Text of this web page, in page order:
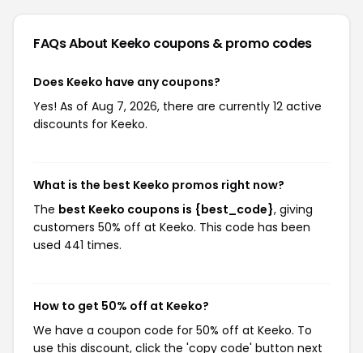
FAQs About Keeko coupons & promo codes
Does Keeko have any coupons?
Yes! As of Aug 7, 2026, there are currently 12 active
discounts for Keeko.
What is the best Keeko promos right now?
The best Keeko coupons is {best_code}, giving
customers 50% off at Keeko. This code has been
used 441 times.
How to get 50% off at Keeko?
We have a coupon code for 50% off at Keeko. To
use this discount, click the 'copy code' button next